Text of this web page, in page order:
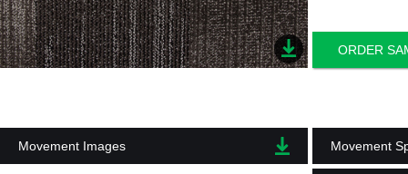
ORDER
Movement Images Movement